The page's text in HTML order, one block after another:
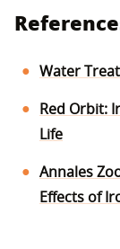
Water
Red Orbit:
Life
Annales
Effects of